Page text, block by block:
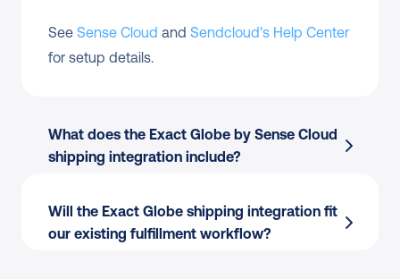
See Sense Cloud and Sendcloud's Help Center
for setup details.
What does the Exact Globe by Sense Cloud
shipping integration include?
Will the Exact Globe shipping integration fit
our existing fulfillment workflow?